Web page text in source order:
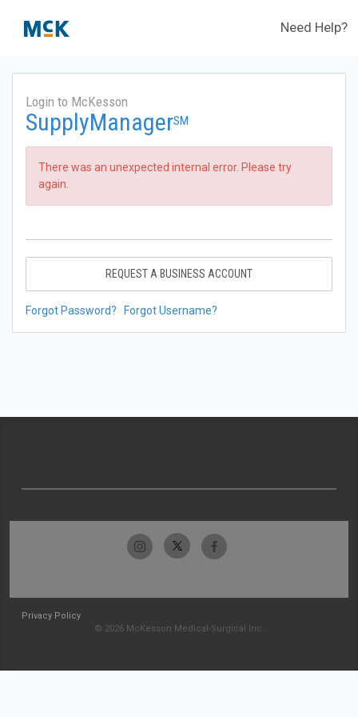
Need Help?
Login to McKesson
SupplyManagerSM
There was an unexpected internal error. Please try
again.
REQUEST A BUSINESS ACCOUNT
Forgot Password? Forgot Username?
Privacy Policy
© 2026 McKesson Medical-Surgical Inc.